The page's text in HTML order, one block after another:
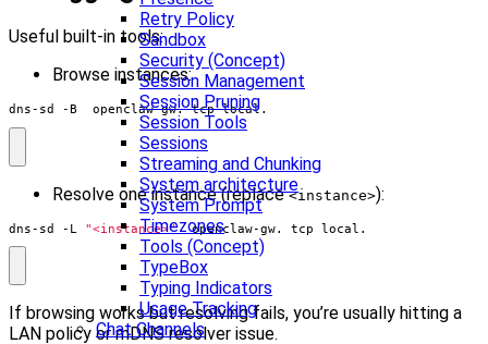
Retry Policy
Sandbox
Security (Concept)
Session Management
Session Pruning
Session Tools
Sessions
Streaming and Chunking
System architecture
System Prompt
Timezones
Tools (Concept)
TypeBox
Typing Indicators
Usage Tracking
Chat Channels
Useful built‑in tools:
Browse instances:
dns-sd -B _openclaw-gw._tcp local.
Resolve one instance (replace<instance>):
dns-sd -L "<instance>" _openclaw-gw._tcp local.
If browsing works but resolving fails, you’re usually hitting a
LAN policy or mDNS resolver issue.